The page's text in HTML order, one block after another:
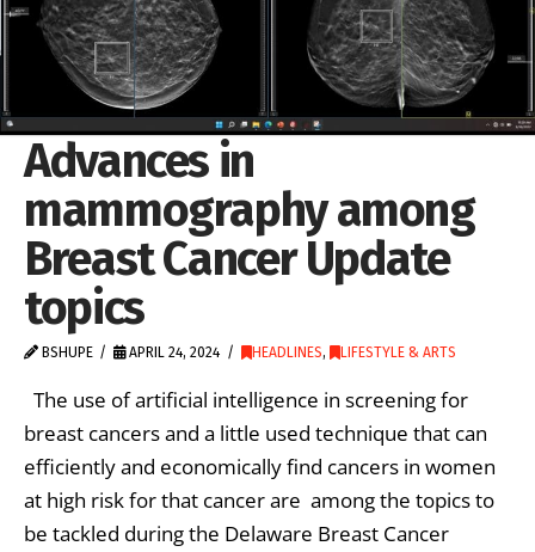
Advances in
mammography among
Breast Cancer Update
topics
BSHUPE APRIL 24, 2024 HEADLINES, LIFESTYLE & ARTS
The use of artificial intelligence in screening for
breast cancers and a little used technique that can
efficiently and economically find cancers in women
at high risk for that cancer are among the topics to
be tackled during the Delaware Breast Cancer